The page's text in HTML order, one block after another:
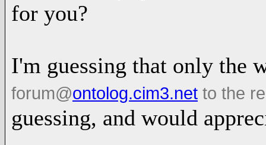
for you?
I'm guessing that only the
forum@ontolog.cim3.net to the
guessing, and would